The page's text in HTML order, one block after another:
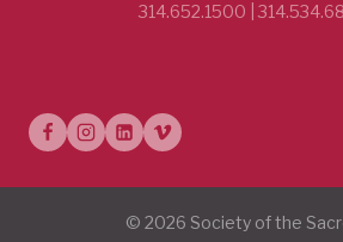
314.652.1500 |
© 2026 Society of the